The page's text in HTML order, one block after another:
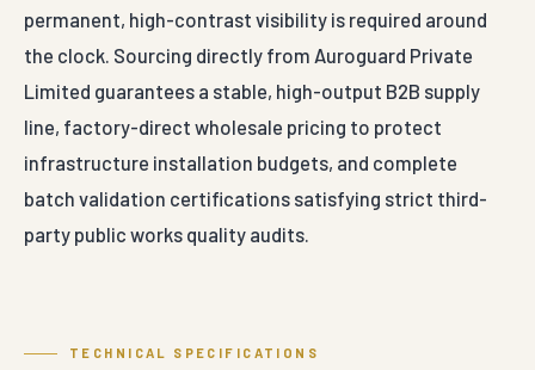
permanent, high-contrast visibility is required around
the clock. Sourcing directly from Auroguard Private
Limited guarantees a stable, high-output B2B supply
line, factory-direct wholesale pricing to protect
infrastructure installation budgets, and complete
batch validation certifications satisfying strict third-
party public works quality audits.
TECHNICAL SPECIFICATIONS